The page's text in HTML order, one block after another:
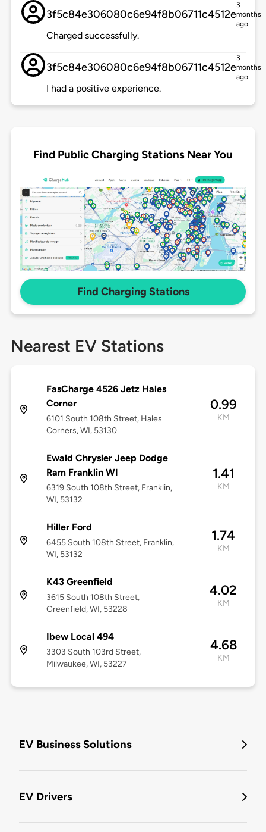
3f5c84e306080c6e94f8b06711c4512e
3
months
ago
Charged successfully.
3f5c84e306080c6e94f8b06711c4512e
3
months
ago
I had a positive experience.
Find Public Charging Stations Near You
Find Charging Stations
Nearest EV Stations
FasCharge 4526 Jetz Hales
Corner
6101 South 108th Street, Hales
Corners, WI, 53130
0.99
KM
Ewald Chrysler Jeep Dodge
Ram Franklin WI
6319 South 108th Street, Franklin,
WI, 53132
1.41
KM
Hiller Ford
6455 South 108th Street, Franklin,
WI, 53132
1.74
KM
K43 Greenfield
3615 South 108th Street,
Greenfield, WI, 53228
4.02
KM
Ibew Local 494
3303 South 103rd Street,
Milwaukee, WI, 53227
4.68
KM
EV Business Solutions
EV Drivers